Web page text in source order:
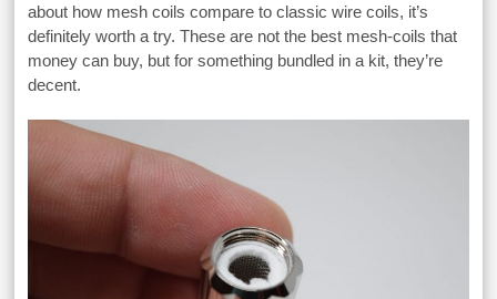
about how mesh coils compare to classic wire coils, it’s
definitely worth a try. These are not the best mesh-coils that
money can buy, but for something bundled in a kit, they’re
decent.